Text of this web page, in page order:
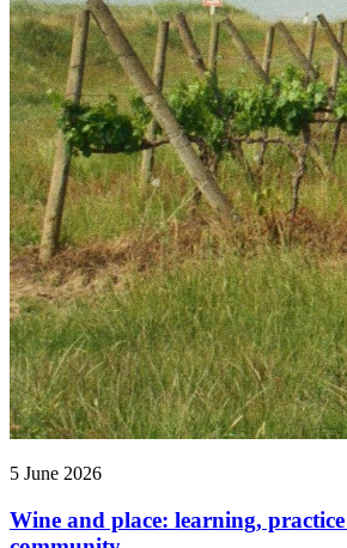
5 June 2026
Wine and place: learning,